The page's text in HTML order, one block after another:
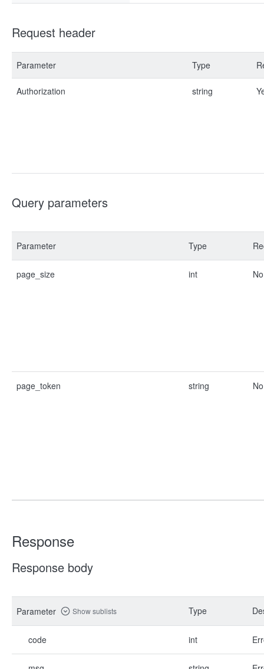
Request header
Parameter Type
Authorization string
Query parameters
Parameter Type
page_size int No
page_token string No
Response
Response body
Parameter Show sublists Type
code int